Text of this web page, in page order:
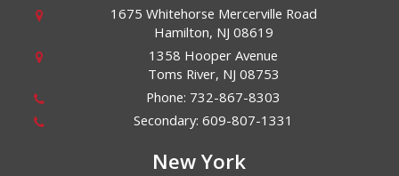
1675 Whitehorse Mercerville Road
Hamilton, NJ 08619
1358 Hooper Avenue
Toms River, NJ 08753
Phone: 732-867-8303
Secondary:609-807-1331
New York